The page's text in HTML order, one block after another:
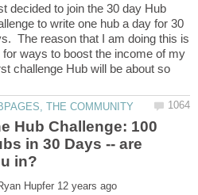
decided to join the 30 day Hub
to write one hub a day for 30
The reason that I am doing this is
ways to boost the income of my
challenge Hub will be about so
Hub Challenge: 100
in 30 Days -- are